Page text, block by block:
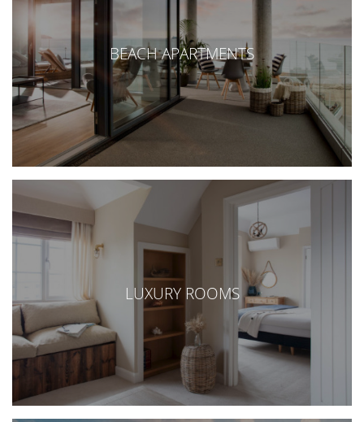
BEACH APARTMENTS
LUXURY ROOMS